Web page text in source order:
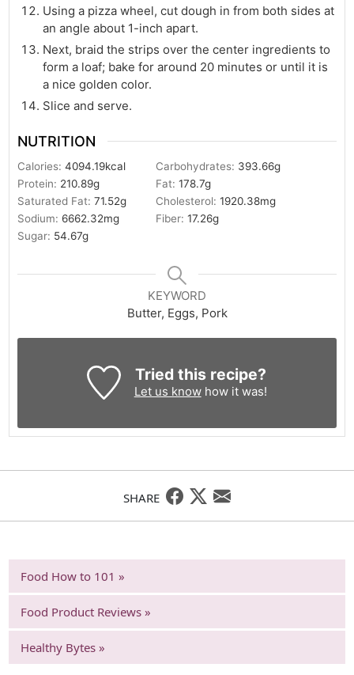
Using a pizza wheel, cut dough in from both sides at
an angle about 1-inch apart.
Next, braid the strips over the center ingredients to
form a loaf; bake for around 20 minutes or until it is
a nice golden color.
Slice and serve.
NUTRITION
Calories:4094.19kcal Carbohydrates: 393.66g
Protein: 210.89g Fat:178.7g
Saturated Fat:71.52g Cholesterol:1920.38mg
Sodium: 6662.32mg Fiber:17.26g
Sugar: 54.67g
KEYWORD
Butter, Eggs, Pork
Tried this recipe?
Let us knowhow it was!
SHARE
Food How to 101 »
Food Product Reviews »
Healthy Bytes »